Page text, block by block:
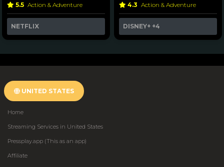
5.5 Action & Adventure
NETFLIX
4.3 Action & Adventure
DISNEY+ +4
UNITED STATES
Home
Streaming Services in United States
Pressplay.app (This as an app)
Affiliate